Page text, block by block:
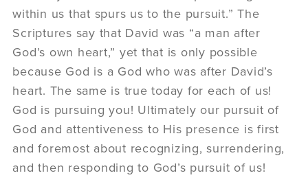
within us that spurs us to the pursuit.” The
Scriptures say that David was “a man after
God’s own heart,” yet that is only possible
because God is a God who was after David’s
heart. The same is true today for each of us!
God is pursuing you! Ultimately our pursuit of
God and attentiveness to His presence is first
and foremost about recognizing, surrendering,
and then responding to God’s pursuit of us!